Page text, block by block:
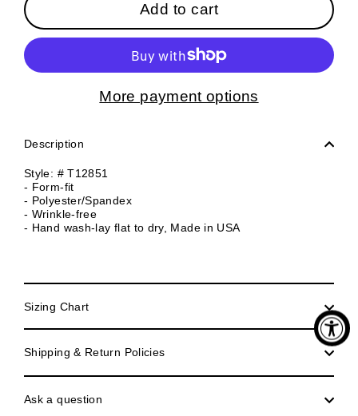
Add to cart
More payment options
Description
Style: # T12851
- Form-fit
- Polyester/Spandex
- Wrinkle-free
- Hand wash-lay flat to dry, Made in USA
Sizing Chart
Shipping & Return Policies
Ask a question